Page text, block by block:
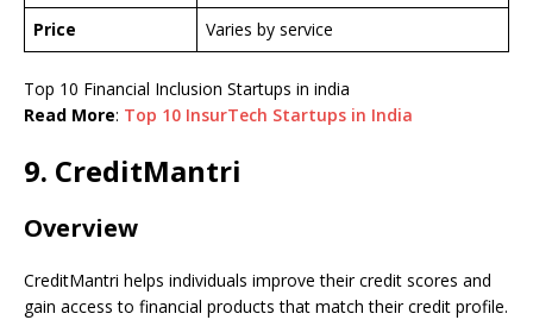
Price
Varies by service
Top 10 Financial Inclusion Startups in india
Read More: Top 10 InsurTech Startups in India
9. CreditMantri
Overview
CreditMantri helps individuals improve their credit scores and
gain access to financial products that match their credit profile.